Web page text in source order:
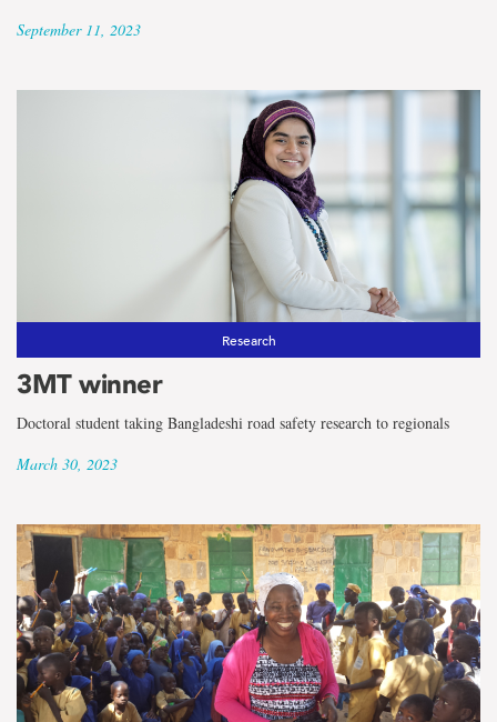
September 11, 2023
Research
3MT winner
Doctoral student taking Bangladeshi road safety research to regionals
March 30, 2023